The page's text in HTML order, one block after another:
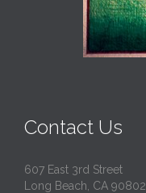
Contact Us
607 East 3rd Street
Long Beach, CA 90802